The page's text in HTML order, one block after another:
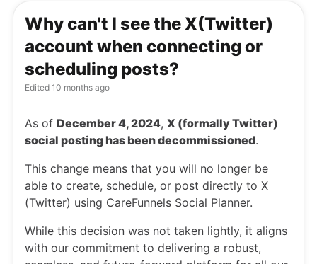
Why can't I see the X(Twitter)
account when connecting or
scheduling posts?
Edited 10 months ago
As of December 4, 2024, X (formally Twitter)
social posting has been decommissioned.
This change means that you will no longer be
able to create, schedule, or post directly to X
(Twitter) using CareFunnels Social Planner.
While this decision was not taken lightly, it aligns
with our commitment to delivering a robust,